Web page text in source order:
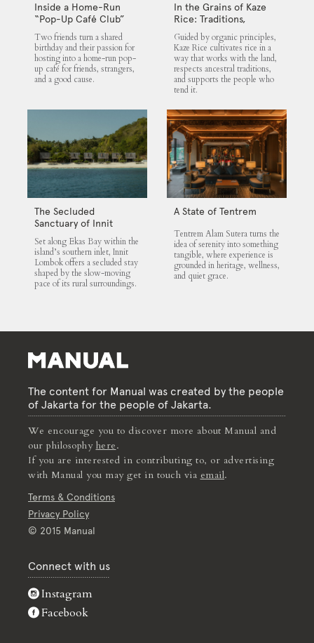
Inside a Home-Run
“Pop-Up Café Club”
That Blends Food,
Community, and Giving
Two friends turn a shared
birthday and their passion for
hosting into a home-run pop-
up café for friends, strangers,
and a good cause.
In the Grains of Kaze
Rice: Traditions,
Community and the
Land
Guided by organic principles,
Kaze Rice cultivates rice in a
way that works with the land,
respects ancestral traditions,
and supports the people who
tend it.
The Secluded
Sanctuary of Innit
Lombok
Set along Ekas Bay within the
island’s southern inlet, Innit
Lombok offers a secluded stay
shaped by the slow-moving
pace of its rural surroundings.
A State of Tentrem
Tentrem Alam Sutera turns the
idea of serenity into something
tangible, where experience is
grounded in heritage, wellness,
and quiet grace.
The content for Manual was created by the people
of Jakarta for the people of Jakarta.
We encourage you to discover more about Manual and
our philosophy here.
If you are interested in contributing to, or advertising
with Manual you may get in touch via email.
Terms & Conditions
Privacy Policy
© 2015 Manual
Connect with us
Instagram
Facebook